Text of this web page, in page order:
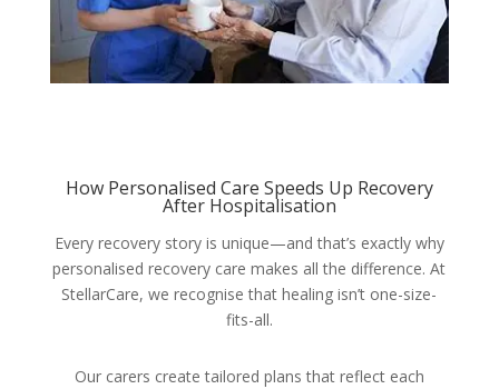
How Personalised Care Speeds Up Recovery
After Hospitalisation
Every recovery story is unique—and that’s exactly why
personalised recovery care makes all the difference. At
StellarCare, we recognise that healing isn’t one-size-
fits-all.
Our carers create tailored plans that reflect each